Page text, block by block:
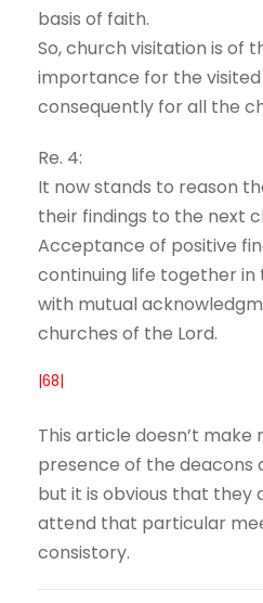
basis of faith.
So, church visitation is of
importance for the
consequently for all the
Re. 4:
It now stands to reason
their findings to the next
Acceptance of positive
continuing life together
with mutual
churches of the Lord.
|68|
This article doesn’t
presence of the deacons
but it is obvious that they
attend that particular
consistory.